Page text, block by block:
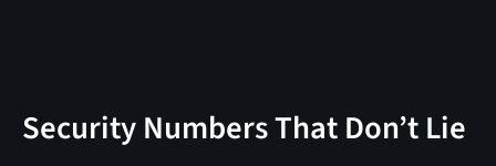
Security Numbers That Don’t Lie